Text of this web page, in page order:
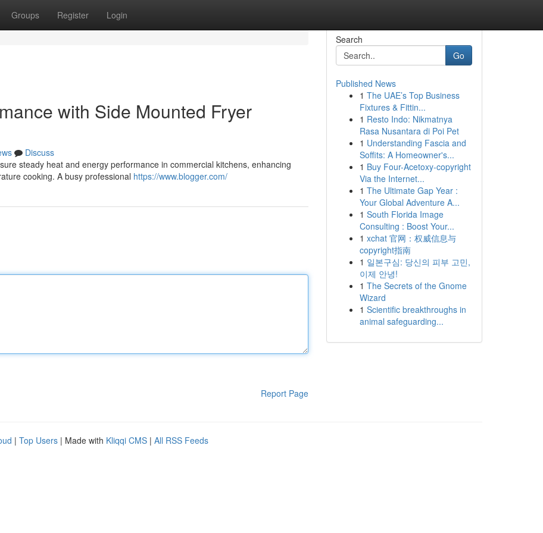
Groups Register Login
with Side Mounted Fryer
Discuss
steady heat and energy performance in commercial kitchens, enhancing
cooking. A busy professional https://www.blogger.com/
Report Page
Search
Go
Published News
1 The UAE’s Top Business
Fixtures & Fittin...
1 Resto Indo: Nikmatnya
Rasa Nusantara di Poi Pet
1 Understanding Fascia and
Soffits: A Homeowner's...
1 Buy Four-Acetoxy-copyright
Via the Internet...
1 The Ultimate Gap Year :
Your Global Adventure A...
1 South Florida Image
Consulting : Boost Your...
1 xchat 官网：权威信息与
copyright指南
1 일본구심: 당신의 피부 고민,
이제 안녕!
1 The Secrets of the Gnome
Wizard
1 Scientific breakthroughs in
animal safeguarding...
| Top Users | Made with Kliqqi CMS | All RSS Feeds